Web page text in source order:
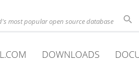
most popular open source database
DOWNLOADS